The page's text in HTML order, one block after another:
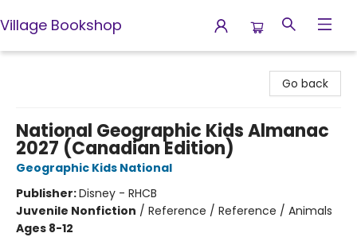
Village Bookshop
Go back
National Geographic Kids Almanac
2027 (Canadian Edition)
Geographic Kids National
Publisher:Disney - RHCB
Juvenile Nonfiction / Reference / Reference / Animals
Ages 8-12